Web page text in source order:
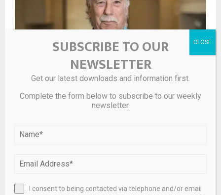
Is renter’s insurance worth the cost?
SUBSCRIBE TO OUR
NEWSLETTER
Get our latest downloads and information first.
Complete the form below to subscribe to our weekly
newsletter.
I consent to being contacted via telephone and/or email